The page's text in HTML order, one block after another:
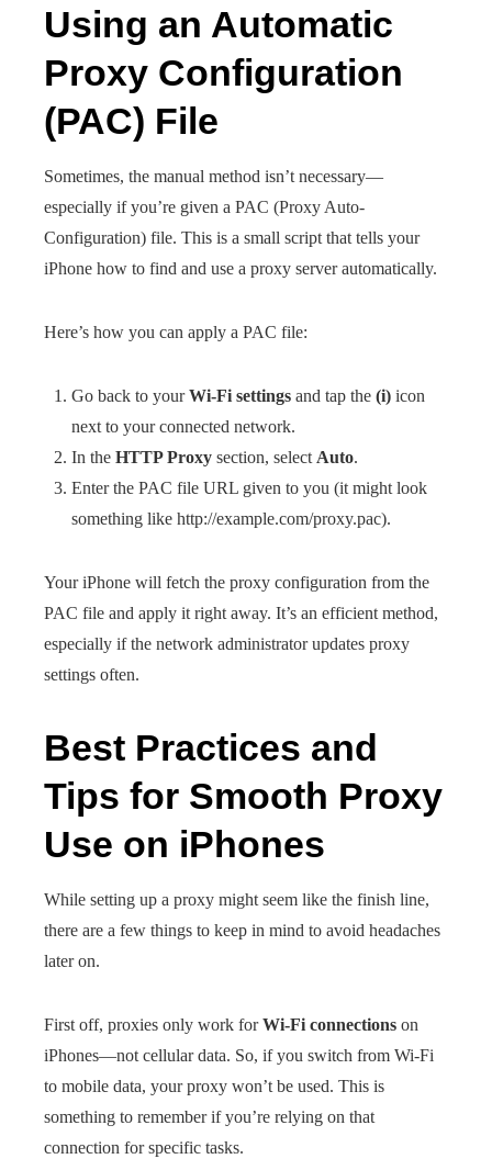
Using an Automatic
Proxy Configuration
(PAC) File
Sometimes, the manual method isn’t necessary—
especially if you’re given a PAC (Proxy Auto-
Configuration) file. This is a small script that tells your
iPhone how to find and use a proxy server automatically.
Here’s how you can apply a PAC file:
Go back to yourWi-Fi settings and tap the (i) icon
next to your connected network.
In the HTTP Proxy section, select Auto.
Enter the PAC file URL given to you (it might look
something like http://example.com/proxy.pac).
Your iPhone will fetch the proxy configuration from the
PAC file and apply it right away. It’s an efficient method,
especially if the network administrator updates proxy
settings often.
Best Practices and
Tips for Smooth Proxy
Use on iPhones
While setting up a proxy might seem like the finish line,
there are a few things to keep in mind to avoid headaches
later on.
First off, proxies only work forWi-Fi connections on
iPhones—not cellular data. So, if you switch from Wi-Fi
to mobile data, your proxy won’t be used. This is
something to remember if you’re relying on that
connection for specific tasks.